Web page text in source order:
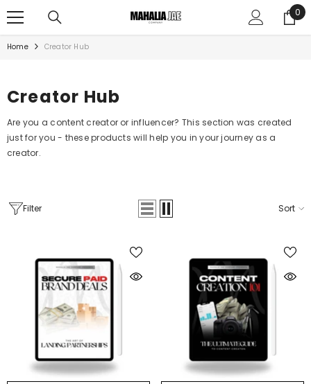
0
0
Home Creator Hub
ADD TO CART
MAHALIA JAE CO
ADD TO CART
MAHALIA JAE CO
Creator Hub
Are you a content creator or influencer? This section was created
just for you - these products will help you in your journey as a
creator.
Filter Sort